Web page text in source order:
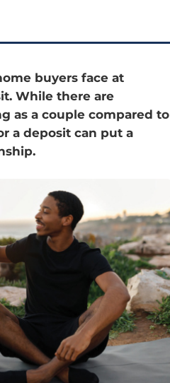
buyers face at
While there are
as a couple compared to
a deposit can put a